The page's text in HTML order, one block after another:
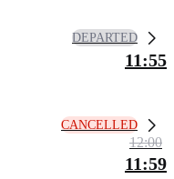
DEPARTED
11:55
CANCELLED
12:00
11:59